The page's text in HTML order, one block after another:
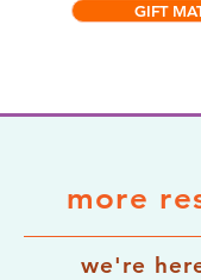
GIFT
more
we're